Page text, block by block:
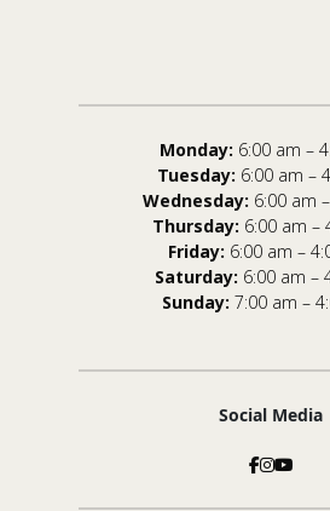
Monday: 6:00 am –
Tuesday: 6:00 am –
Wednesday: 6:00 am
Thursday: 6:00 am –
Friday: 6:00 am –
Saturday: 6:00 am –
Sunday: 7:00 am –
Social Media